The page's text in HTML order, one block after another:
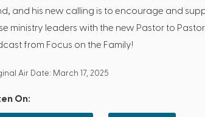
and his new calling is to encourage and
ministry leaders with the new Pastor to Pastor
from Focus on the Family!
Air Date: March 17, 2025
On: